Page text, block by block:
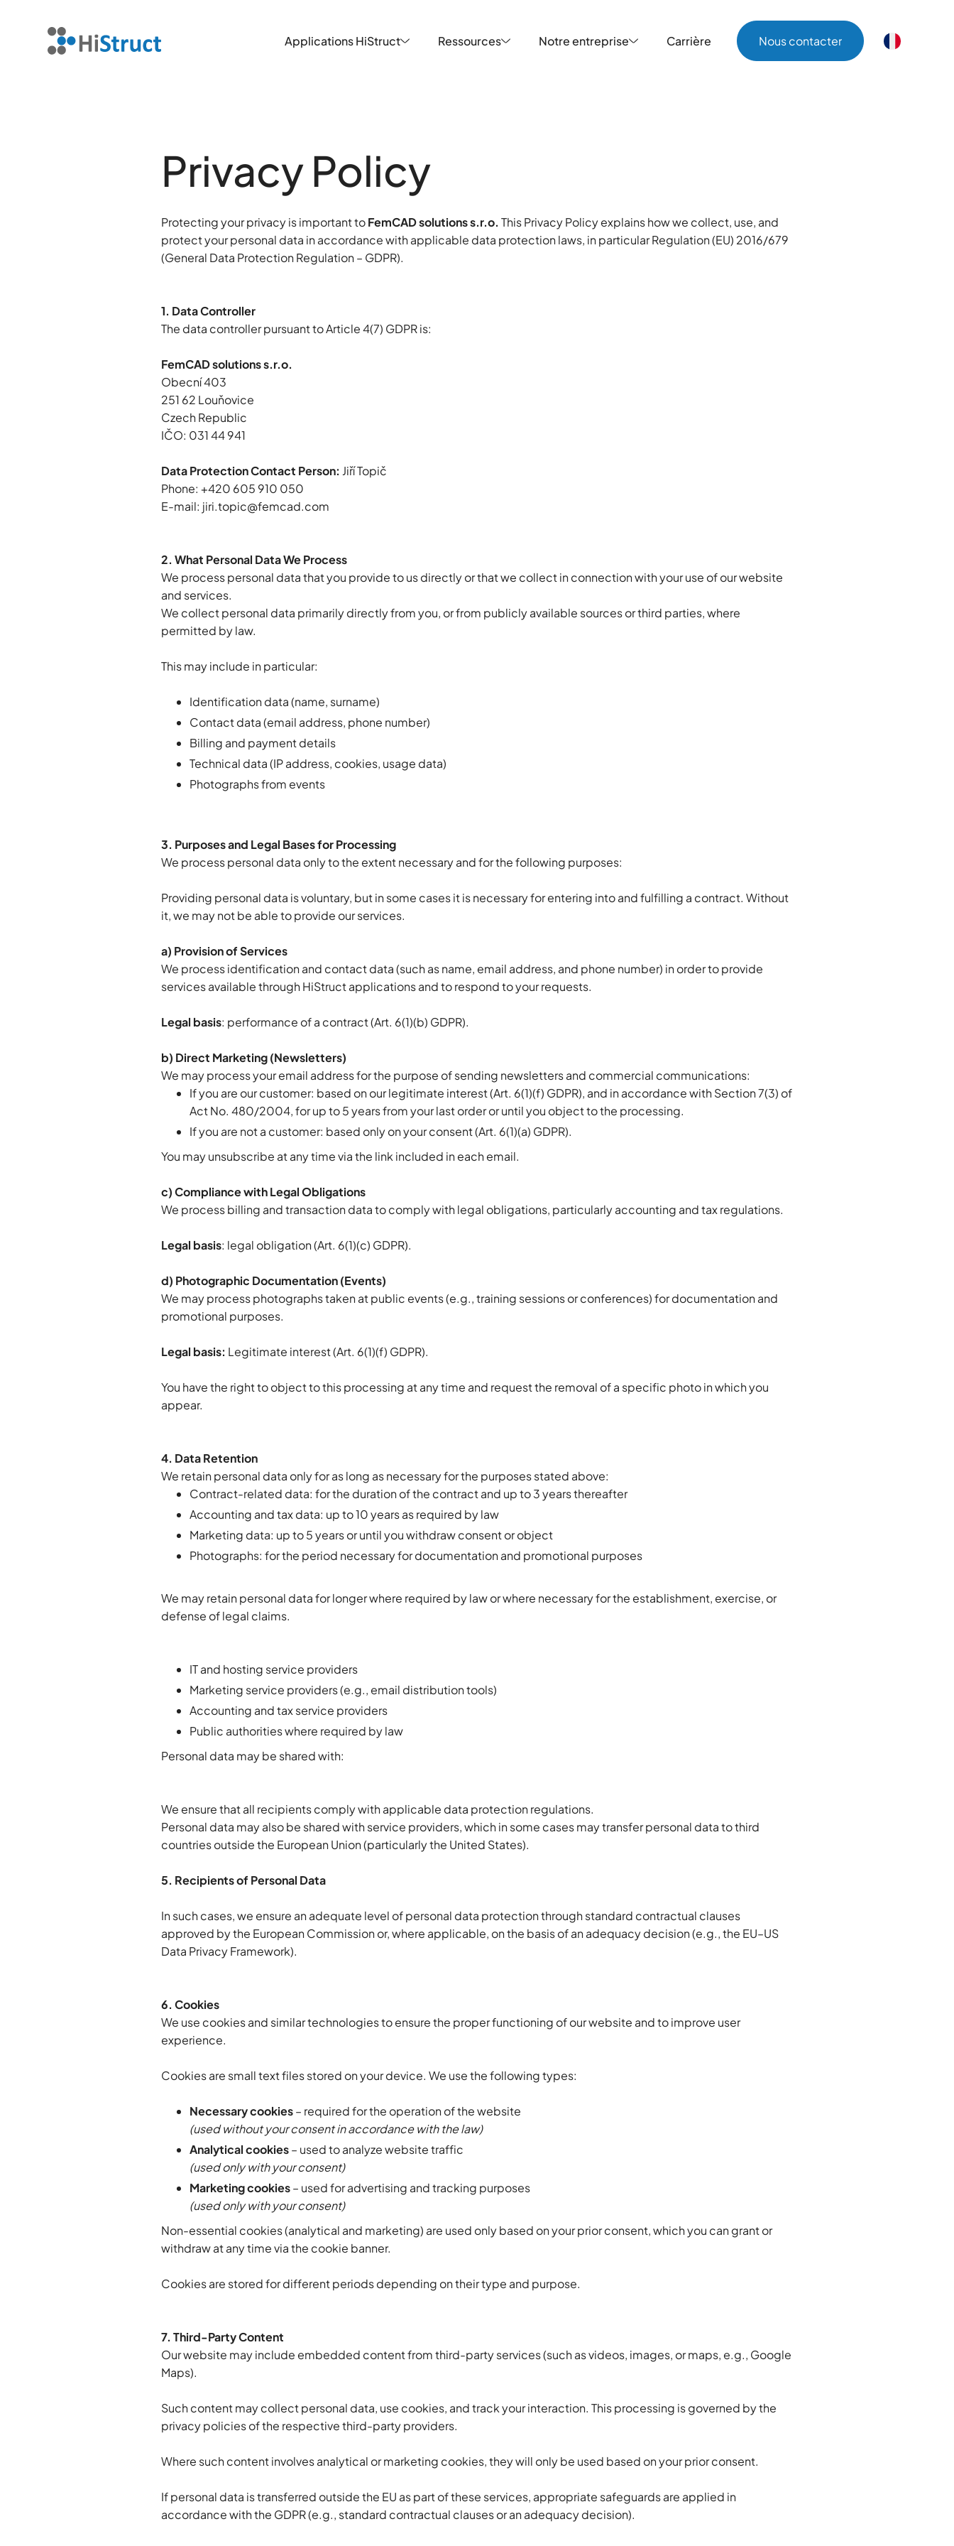
Applications HiStruct
Ressources
Notre entreprise
Carrière
Nous contacter
Nous contacter
Privacy Policy
Protecting your privacy is important toFemCAD solutions s.r.o. This Privacy Policy explains how we collect, use, and
protect your personal data in accordance with applicable data protection laws, in particular Regulation (EU) 2016/679
(General Data Protection Regulation – GDPR).
1. Data Controller
The data controller pursuant to Article 4(7) GDPR is:
FemCAD solutions s.r.o.
Obecní 403
251 62 Louňovice
Czech Republic
IČO: 031 44 941
Data Protection Contact Person: Jiří Topič
Phone: +420 605 910 050
E-mail: jiri.topic@femcad.com
2. What Personal Data We Process
We process personal data that you provide to us directly or that we collect in connection with your use of our website
and services.
We collect personal data primarily directly from you, or from publicly available sources or third parties, where
permitted by law.
This may include in particular:
Identification data (name, surname)
Contact data (email address, phone number)
Billing and payment details
Technical data (IP address, cookies, usage data)
Photographs from events
3. Purposes and Legal Bases for Processing
We process personal data only to the extent necessary and for the following purposes:
Providing personal data is voluntary, but in some cases it is necessary for entering into and fulfilling a contract. Without
it, we may not be able to provide our services.
a) Provision of Services
We process identification and contact data (such as name, email address, and phone number) in order to provide
services available through HiStruct applications and to respond to your requests.
Legal basis: performance of a contract (Art. 6(1)(b) GDPR).
b) Direct Marketing (Newsletters)
We may process your email address for the purpose of sending newsletters and commercial communications:
If you are our customer: based on our legitimate interest (Art. 6(1)(f) GDPR), and in accordance with Section 7(3) of
Act No. 480/2004, for up to 5 years from your last order or until you object to the processing.
If you are not a customer: based only on your consent (Art. 6(1)(a) GDPR).
You may unsubscribe at any time via the link included in each email.
c) Compliance with Legal Obligations
We process billing and transaction data to comply with legal obligations, particularly accounting and tax regulations.
Legal basis: legal obligation (Art. 6(1)(c) GDPR).
d) Photographic Documentation (Events)
We may process photographs taken at public events (e.g., training sessions or conferences) for documentation and
promotional purposes.
Legal basis: Legitimate interest (Art. 6(1)(f) GDPR).
You have the right to object to this processing at any time and request the removal of a specific photo in which you
appear.
4. Data Retention
We retain personal data only for as long as necessary for the purposes stated above:
Contract-related data: for the duration of the contract and up to 3 years thereafter
Accounting and tax data: up to 10 years as required by law
Marketing data: up to 5 years or until you withdraw consent or object
Photographs: for the period necessary for documentation and promotional purposes
We may retain personal data for longer where required by law or where necessary for the establishment, exercise, or
defense of legal claims.
IT and hosting service providers
Marketing service providers (e.g., email distribution tools)
Accounting and tax service providers
Public authorities where required by law
Personal data may be shared with:
We ensure that all recipients comply with applicable data protection regulations.
Personal data may also be shared with service providers, which in some cases may transfer personal data to third
countries outside the European Union (particularly the United States).
5. Recipients of Personal Data
In such cases, we ensure an adequate level of personal data protection through standard contractual clauses
approved by the European Commission or, where applicable, on the basis of an adequacy decision (e.g., the EU–US
Data Privacy Framework).
6. Cookies
We use cookies and similar technologies to ensure the proper functioning of our website and to improve user
experience.
Cookies are small text files stored on your device. We use the following types:
Necessary cookies– required for the operation of the website
(used without your consent in accordance with the law)
Analytical cookies– used to analyze website traffic
(used only with your consent)
Marketing cookies– used for advertising and tracking purposes
(used only with your consent)
Non-essential cookies (analytical and marketing) are used only based on your prior consent, which you can grant or
withdraw at any time via the cookie banner.
Cookies are stored for different periods depending on their type and purpose.
7. Third-Party Content
Our website may include embedded content from third-party services (such as videos, images, or maps, e.g., Google
Maps).
Such content may collect personal data, use cookies, and track your interaction. This processing is governed by the
privacy policies of the respective third-party providers.
Where such content involves analytical or marketing cookies, they will only be used based on your prior consent.
If personal data is transferred outside the EU as part of these services, appropriate safeguards are applied in
accordance with the GDPR (e.g., standard contractual clauses or an adequacy decision).